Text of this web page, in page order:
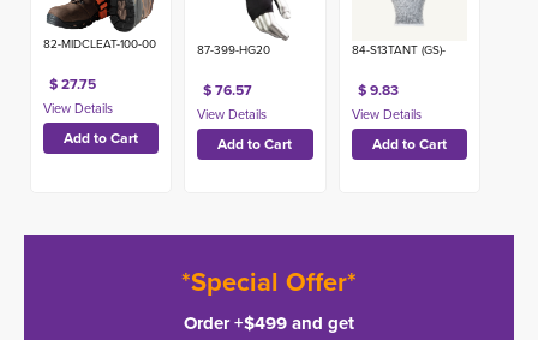
82-MIDCLEAT-100-00
$ 27.75
87-399-HG20
$ 76.57
84-S13TANT (GS)-
$ 9.83
*Special Offer*
Order +$499 and get